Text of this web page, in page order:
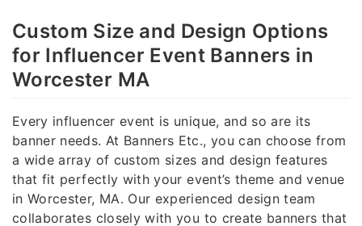
Custom Size and Design Options
for Influencer Event Banners in
Worcester MA
Every influencer event is unique, and so are its
banner needs. At Banners Etc., you can choose from
a wide array of custom sizes and design features
that fit perfectly with your event’s theme and venue
in Worcester, MA. Our experienced design team
collaborates closely with you to create banners that